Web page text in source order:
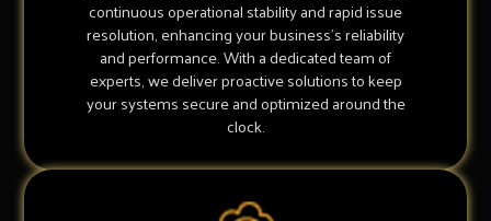
continuous operational stability and rapid issue
resolution, enhancing your business's reliability
and performance. With a dedicated team of
experts, we deliver proactive solutions to keep
your systems secure and optimized around the
clock.